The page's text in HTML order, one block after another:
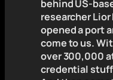
behind US-
researcher
opened a port
come to us.
over 300,000
credential